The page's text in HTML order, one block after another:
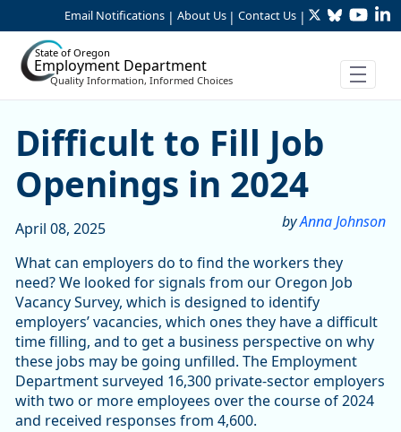
Skip to Main Content
Email Notifications | About Us | Contact Us | TwitterBluesky
State of Oregon
Employment Department
Quality Information, Informed Choices
Difficult to Fill Job
Difficult to Fill Job
Openings in 2024
byAnna Johnson
April 08, 2025
What can employers do to find the workers they
need? We looked for signals from our Oregon Job
Vacancy Survey, which is designed to identify
employers’ vacancies, which ones they have a difficult
time filling, and to get a business perspective on why
these jobs may be going unfilled. The Employment
Department surveyed 16,300 private-sector employers
with two or more employees over the course of 2024
and received responses from 4,600.